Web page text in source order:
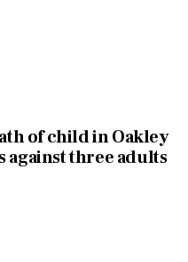
of child in Oakley
against three adults